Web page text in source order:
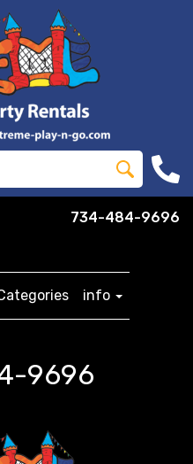
734-484-9696
info
9696